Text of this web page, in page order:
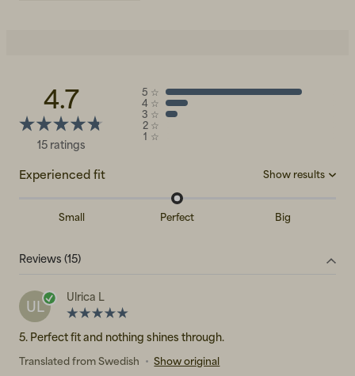
4.7
15 ratings
5 ☆
4 ☆
3 ☆
2 ☆
1 ☆
Experienced fit Show results
Small Perfect Big
Small
Reviews (15)
UL
Ulrica L
5. Perfect fit and nothing shines through.
Translated from Swedish • Show original